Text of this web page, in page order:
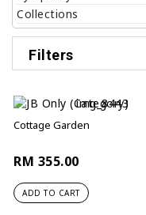
Collections
Filters
Cottage Garden
RM 355.00
ADD TO CART